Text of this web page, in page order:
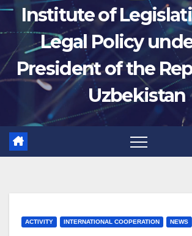
Institute of
Legal Policy
President of the
Uzbekistan
ACTIVITY INTERNATIONAL COOPERATION NEWS